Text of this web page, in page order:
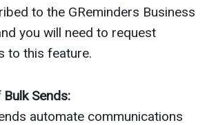
to the GReminders Business
you will need to request
to this feature.
Sends:
automate communications